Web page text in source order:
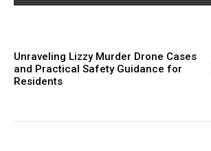
Unraveling Lizzy Murder Drone Cases
and Practical Safety Guidance for
Residents